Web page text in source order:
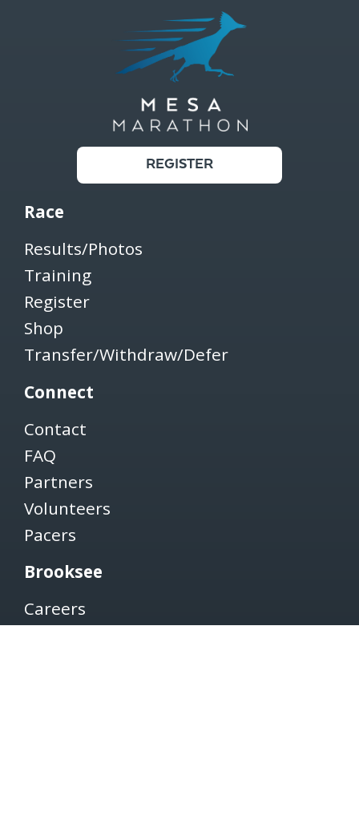
REGISTER
Race
Results/Photos
Training
Register
Shop
Transfer/Withdraw/Defer
Connect
Contact
FAQ
Partners
Volunteers
Pacers
Brooksee
Careers